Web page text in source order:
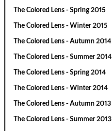
The Colored Lens - Spring 2015
The Colored Lens - Winter 2015
The Colored Lens - Autumn 2014
The Colored Lens - Summer 2014
The Colored Lens - Spring 2014
The Colored Lens - Winter 2014
The Colored Lens - Autumn 2013
The Colored Lens - Summer 2013